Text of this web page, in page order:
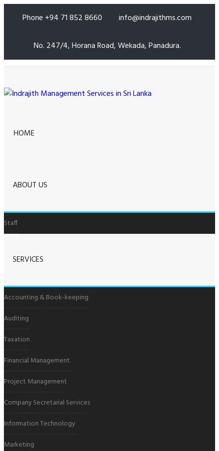
Phone +94 71 852 8660 info@indrajithms.com
No. 247/4, Horana Road, Wekada, Panadura.
HOME
ABOUT US
Staff
SERVICES
Accounting & Book-keeping
Auditing
Taxation
Financial Management
Project Management
Company Secretarial Services
Information Technology
Marketing